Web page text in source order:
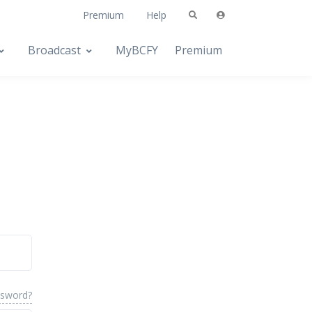
Premium Help
Broadcast MyBCFY Premium